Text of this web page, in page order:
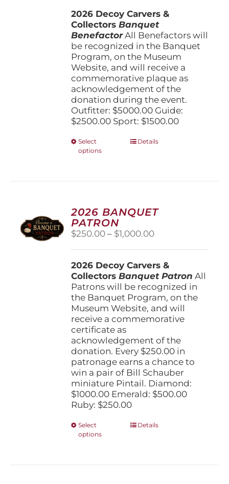
through
2026 Decoy Carvers &
CollectorsBanquet
BenefactorAll Benefactors will
be recognized in the Banquet
Program, on the Museum
Website, and will receive a
commemorative plaque as
acknowledgement of the
donation during the event.
Outfitter: $5000.00 Guide:
$2500.00 Sport: $1500.00
Select
options
This
options
may
chosen
on
product
page
Details
2026 BANQUET
PATRON
$250.00 – $1,000.00Price
through
$1,000.00
2026 Decoy Carvers &
CollectorsBanquet Patron All
Patrons will be recognized in
the Banquet Program, on the
Museum Website, and will
receive a commemorative
certificate as
acknowledgement of the
donation. Every $250.00 in
patronage earns a chance to
win a pair of Bill Schauber
miniature Pintail. Diamond:
$1000.00 Emerald: $500.00
Ruby: $250.00
Select
options
ThisDetails